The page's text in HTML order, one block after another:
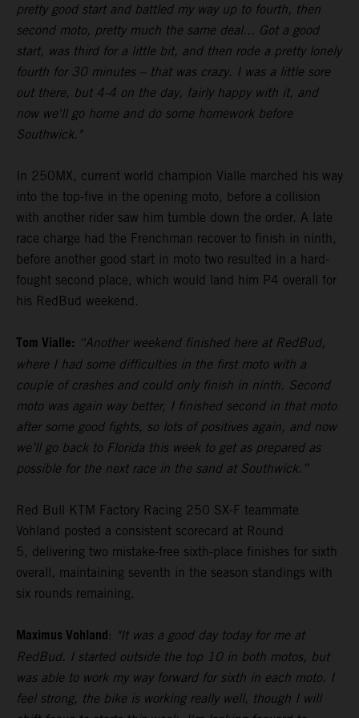
pretty good start and battled my way up to fourth, then
second moto, pretty much the same deal... Got a good
start, was third for a little bit, and then rode a pretty lonely
fourth for 30 minutes – that was crazy. I was a little sore
out there, but 4-4 on the day, fairly happy with it, and
now we'll go home and do some homework before
Southwick."
In 250MX, current world champion Vialle marched his way
into the top-five in the opening moto, before a collision
with another rider saw him tumble down the order. A late
race charge had the Frenchman recover to finish in ninth,
before another good start in moto two resulted in a hard-
fought second place, which would land him P4 overall for
his RedBud weekend.
Tom Vialle: “Another weekend finished here at RedBud,
where I had some difficulties in the first moto with a
couple of crashes and could only finish in ninth. Second
moto was again way better, I finished second in that moto
after some good fights, so lots of positives again, and now
we’ll go back to Florida this week to get as prepared as
possible for the next race in the sand at Southwick.”
Red Bull KTM Factory Racing 250 SX-F teammate
Vohland posted a consistent scorecard at Round
5, delivering two mistake-free sixth-place finishes for sixth
overall, maintaining seventh in the season standings with
six rounds remaining.
Maximus Vohland: "It was a good day today for me at
RedBud. I started outside the top 10 in both motos, but
was able to work my way forward for sixth in each moto. I
feel strong, the bike is working really well, though I will